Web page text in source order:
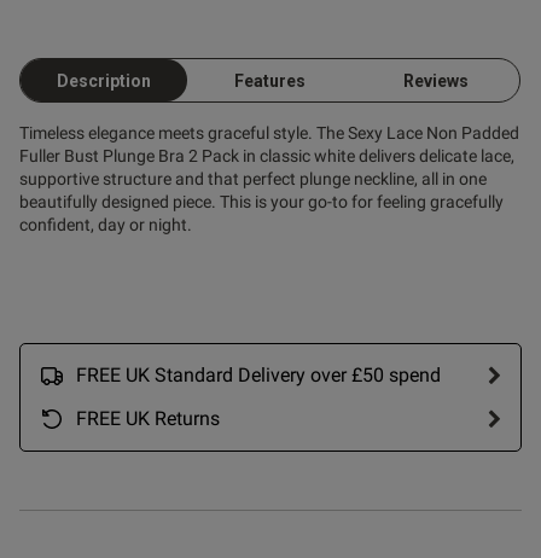
Description Features Reviews
Timeless elegance meets graceful style. The Sexy Lace Non Padded
Fuller Bust Plunge Bra 2 Pack in classic white delivers delicate lace,
supportive structure and that perfect plunge neckline, all in one
beautifully designed piece. This is your go-to for feeling gracefully
confident, day or night.
FREE UK Standard Delivery over £50 spend
FREE UK Returns